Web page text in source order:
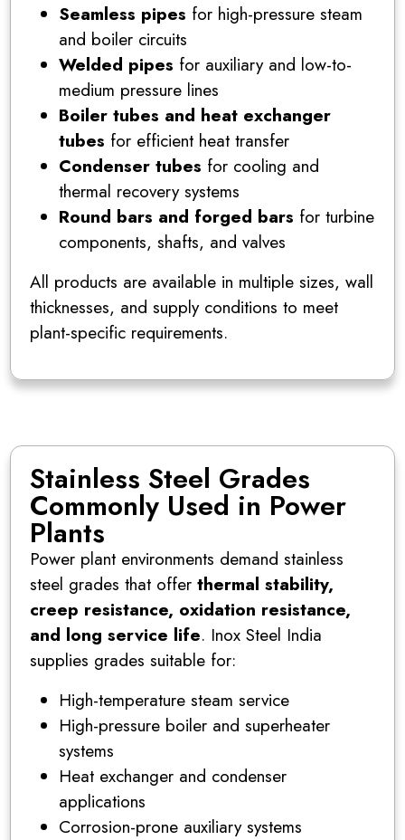
Seamless pipes for high-pressure steam
and boiler circuits
Welded pipes for auxiliary and low-to-
medium pressure lines
Boiler tubes and heat exchanger
tubes for efficient heat transfer
Condenser tubes for cooling and
thermal recovery systems
Round bars and forged bars for turbine
components, shafts, and valves
All products are available in multiple sizes, wall
thicknesses, and supply conditions to meet
plant-specific requirements.
Stainless Steel Grades
Commonly Used in Power
Plants
Power plant environments demand stainless
steel grades that offer thermal stability,
creep resistance, oxidation resistance,
and long service life. Inox Steel India
supplies grades suitable for:
High-temperature steam service
High-pressure boiler and superheater
systems
Heat exchanger and condenser
applications
Corrosion-prone auxiliary systems